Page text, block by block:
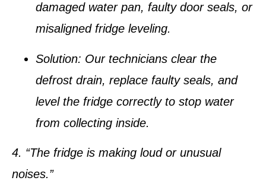
damaged water pan, faulty door seals, or
misaligned fridge leveling.
Solution: Our technicians clear the
defrost drain, replace faulty seals, and
level the fridge correctly to stop water
from collecting inside.
4. “The fridge is making loud or unusual
noises.”